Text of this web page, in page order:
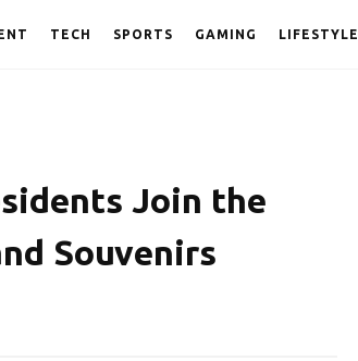
TECH SPORTS GAMING LIFESTYLE
Join the
Souvenirs